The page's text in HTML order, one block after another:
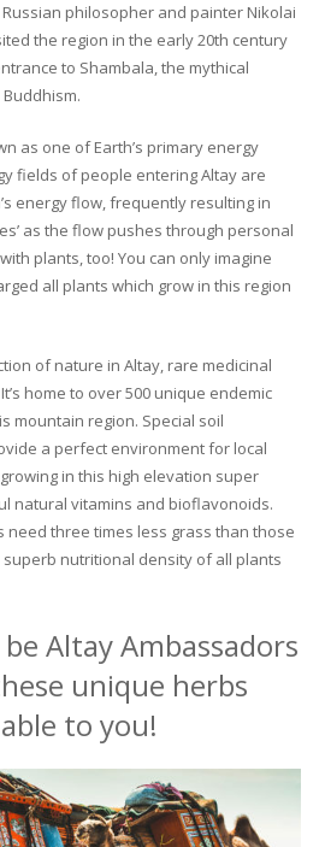
philosopher and painter Nikolai
the region in the early 20th century
to Shambala, the mythical
as one of Earth’s primary energy
fields of people entering Altay are
energy flow, frequently resulting in
as the flow pushes through personal
plants, too! You can only imagine
all plants which grow in this region
of nature in Altay, rare medicinal
home to over 500 unique endemic
mountain region. Special soil
a perfect environment for local
in this high elevation super
natural vitamins and bioflavonoids.
need three times less grass than those
nutritional density of all plants
Altay Ambassadors
unique herbs
to you!